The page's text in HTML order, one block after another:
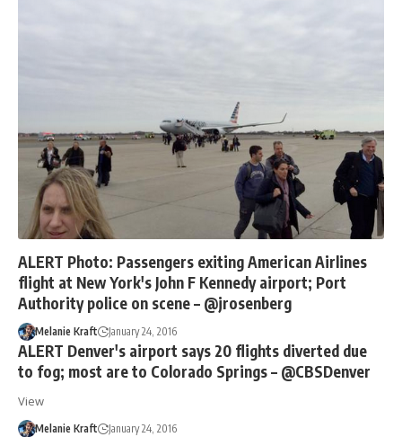
ALERT Photo: Passengers exiting American Airlines
flight at New York's John F Kennedy airport; Port
Authority police on scene – @jrosenberg
Melanie Kraft January 24, 2016
ALERT Denver's airport says 20 flights diverted due
to fog; most are to Colorado Springs – @CBSDenver
View
Melanie Kraft January 24, 2016